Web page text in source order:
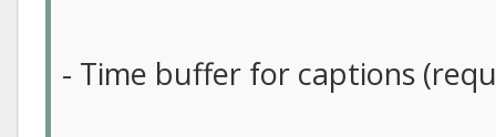
- Time buffer for captions